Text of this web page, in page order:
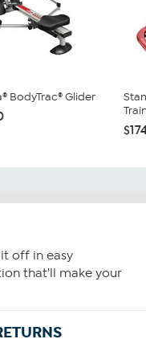
BodyTrac® Glider
off in easy
that'll make your